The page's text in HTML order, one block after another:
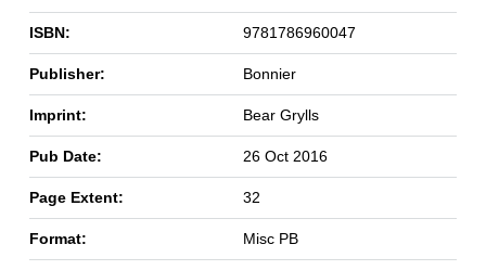
ISBN: 9781786960047
Publisher: Bonnier
Imprint: Bear Grylls
Pub Date: 26 Oct 2016
Page Extent: 32
Format: Misc PB